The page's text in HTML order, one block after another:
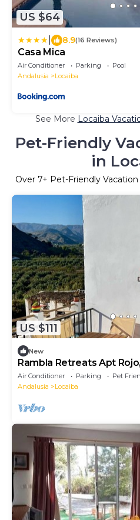
US $64
8.9(16 Reviews)
Casa Mica
Air Conditioner Parking
Pool
Andalusia
Locaiba
See More Locaiba
Pet-Friendly
in
Over 7+ Pet-Friendly
US $111
New
Rambla Retreats Apt
tub. Great views of
Air Conditioner Parking
Pet
Andalusia
Locaiba